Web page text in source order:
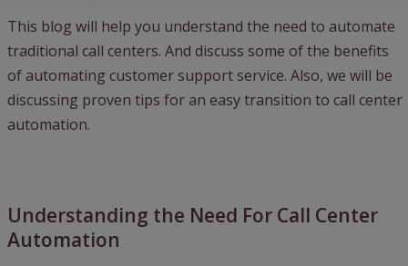
This blog will help you understand the need to automate
traditional call centers. And discuss some of the benefits
of automating customer support service. Also, we will be
discussing proven tips for an easy transition to call center
automation.
Understanding the Need For Call Center
Automation